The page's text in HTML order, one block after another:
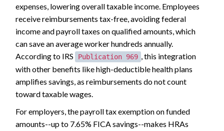
expenses, lowering overall taxable income. Employees
receive reimbursements tax-free, avoiding federal
income and payroll taxes on qualified amounts, which
can save an average worker hundreds annually.
According to IRS
Publication 969 , this integration
with other benefits like high-deductible health plans
amplifies savings, as reimbursements do not count
toward taxable wages.
For employers, the payroll tax exemption on funded
amounts--up to 7.65% FICA savings--makes HRAs